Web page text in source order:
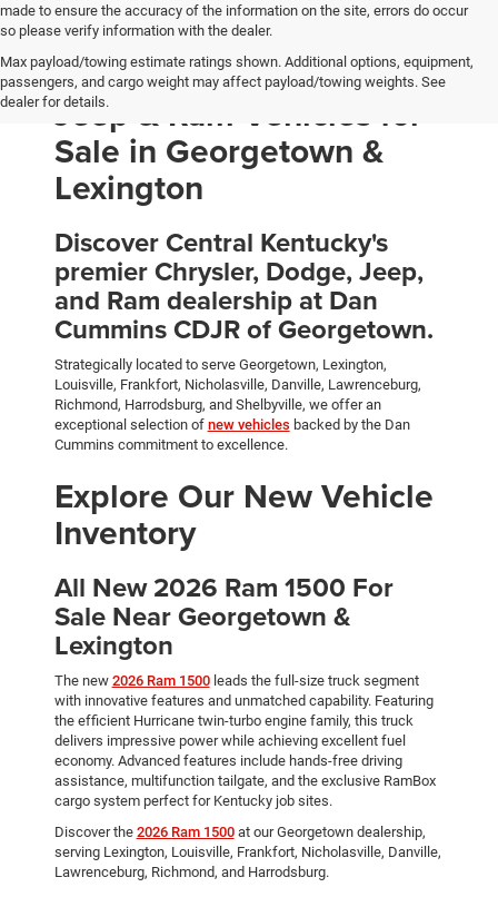
made to ensure the accuracy of the information on the site, errors do occur
so please verify information with the dealer.
Max payload/towing estimate ratings shown. Additional options, equipment,
passengers, and cargo weight may affect payload/towing weights. See
dealer for details.
New Chrysler, Dodge,
Jeep & Ram Vehicles for
Sale in Georgetown &
Lexington
Discover Central Kentucky's
premier Chrysler, Dodge, Jeep,
and Ram dealership at Dan
Cummins CDJR of Georgetown.
Strategically located to serve Georgetown, Lexington,
Louisville, Frankfort, Nicholasville, Danville, Lawrenceburg,
Richmond, Harrodsburg, and Shelbyville, we offer an
exceptional selection of new vehicles backed by the Dan
Cummins commitment to excellence.
Explore Our New Vehicle
Inventory
All New 2026 Ram 1500 For
Sale Near Georgetown &
Lexington
The new 2026 Ram 1500leads the full-size truck segment
with innovative features and unmatched capability. Featuring
the efficient Hurricane twin-turbo engine family, this truck
delivers impressive power while achieving excellent fuel
economy. Advanced features include hands-free driving
assistance, multifunction tailgate, and the exclusive RamBox
cargo system perfect for Kentucky job sites.
Discover the 2026 Ram 1500at our Georgetown dealership,
serving Lexington, Louisville, Frankfort, Nicholasville, Danville,
Lawrenceburg, Richmond, and Harrodsburg.